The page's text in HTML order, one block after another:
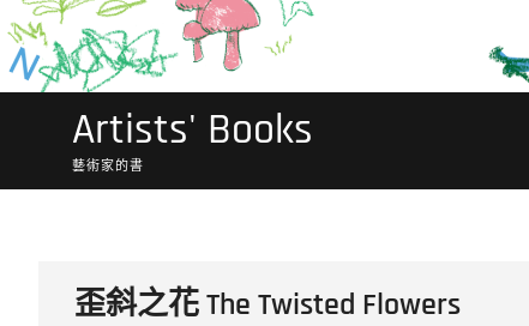
Artists' Books
藝術家的書
歪斜之花 The Twisted Flowers